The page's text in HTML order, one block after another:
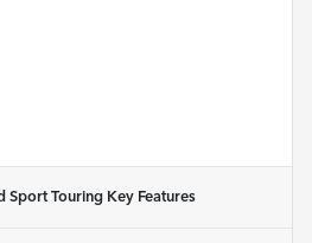
Sport Touring Key Features